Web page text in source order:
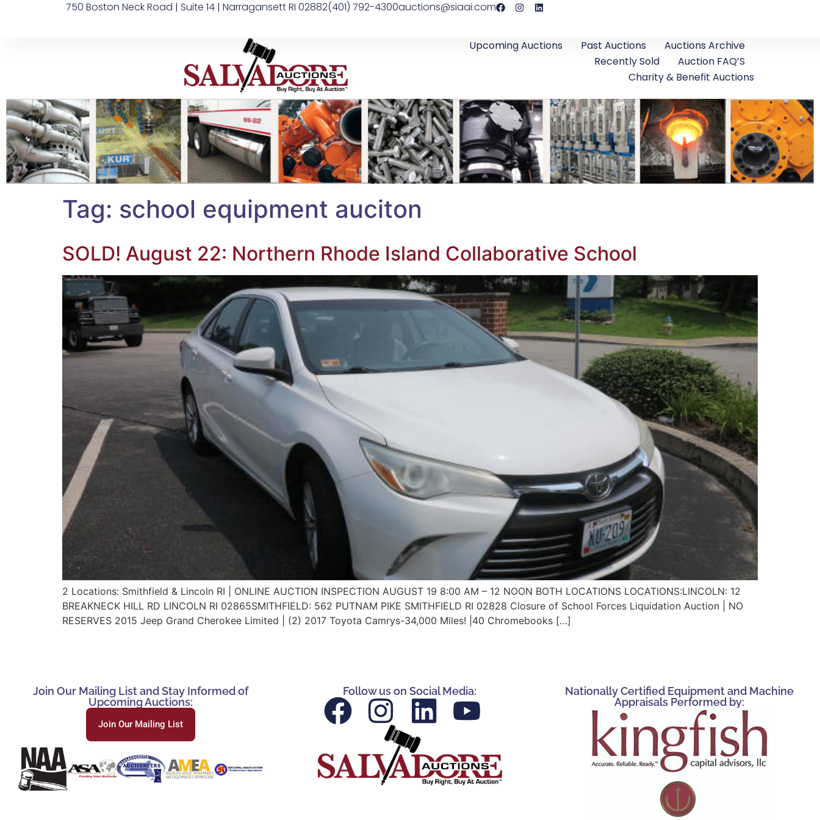
750 Boston Neck Road | Suite 14 | Narragansett RI 02882(401) 792-4300auctions@siaai.com
Upcoming Auctions Past Auctions
Auctions Archive
Recently Sold
Auction FAQ’S
Charity & Benefit Auctions
Tag: school equipment auciton
SOLD! August 22: Northern Rhode Island Collaborative School
2 Locations: Smithfield & Lincoln RI | ONLINE AUCTION INSPECTION AUGUST 19 8:00 AM – 12 NOON BOTH LOCATIONS LOCATIONS:LINCOLN: 12
BREAKNECK HILL RD LINCOLN RI 02865SMITHFIELD: 562 PUTNAM PIKE SMITHFIELD RI 02828 Closure of School Forces Liquidation Auction | NO
RESERVES 2015 Jeep Grand Cherokee Limited | (2) 2017 Toyota Camrys-34,000 Miles! |40 Chromebooks […]
Join Our Mailing List and Stay Informed of
Upcoming Auctions:
Join Our Mailing List
Follow us on Social Media:
Nationally Certified Equipment and Machine
Appraisals Performed by: